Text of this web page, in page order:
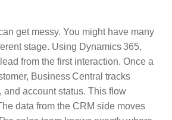
get messy. You might have many
stage. Using Dynamics 365,
from the first interaction. Once a
Business Central tracks
and account status. This flow
data from the CRM side moves